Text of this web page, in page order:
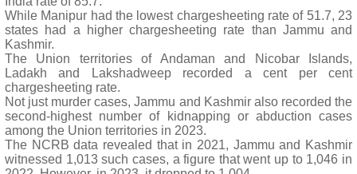
While Manipur had the lowest chargesheeting rate of 51.7, 23
states had a higher chargesheeting rate than Jammu and
Kashmir.
The Union territories of Andaman and Nicobar Islands,
Ladakh and Lakshadweep recorded a cent per cent
chargesheeting rate.
Not just murder cases, Jammu and Kashmir also recorded the
second-highest number of kidnapping or abduction cases
among the Union territories in 2023.
The NCRB data revealed that in 2021, Jammu and Kashmir
witnessed 1,013 such cases, a figure that went up to 1,046 in